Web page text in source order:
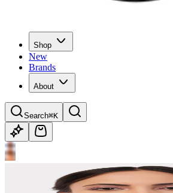
Shop
New
Brands
About
Search⌘K